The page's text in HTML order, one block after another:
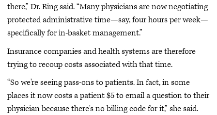
there,” Dr. Ring said. “Many physicians are now negotiating
protected administrative time—say, four hours per week—
specifically for in-basket management.”
Insurance companies and health systems are therefore
trying to recoup costs associated with that time.
“So we're seeing pass-ons to patients. In fact, in some
places it now costs a patient $5 to email a question to their
physician because there's no billing code for it,” she said.